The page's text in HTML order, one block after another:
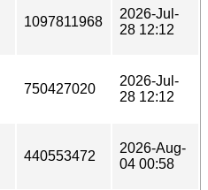
1097811968
2026-Jul-
28 12:12
750427020
2026-Jul-
28 12:12
440553472
2026-Aug-
04 00:58